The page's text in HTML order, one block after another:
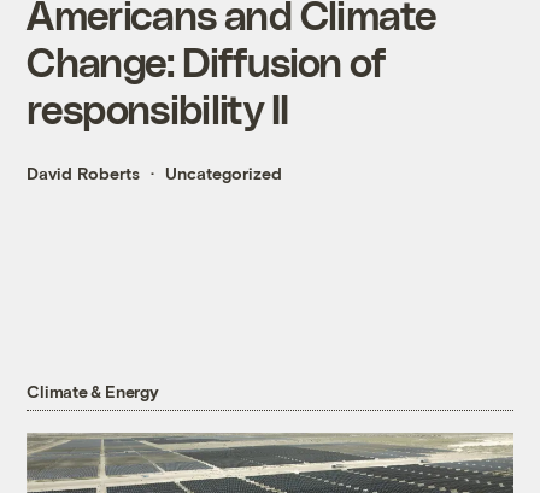
Americans and Climate
Change: Diffusion of
responsibility II
David Roberts Uncategorized
Climate & Energy